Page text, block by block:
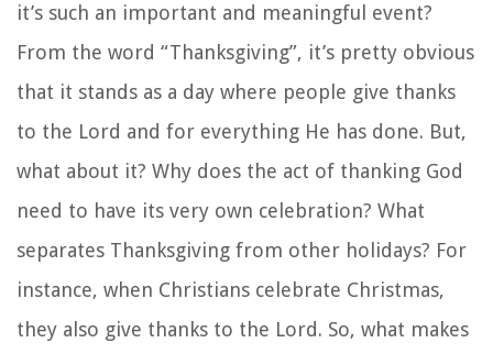
it’s such an important and meaningful event?
From the word “Thanksgiving”, it’s pretty obvious
that it stands as a day where people give thanks
to the Lord and for everything He has done. But,
what about it? Why does the act of thanking God
need to have its very own celebration? What
separates Thanksgiving from other holidays? For
instance, when Christians celebrate Christmas,
they also give thanks to the Lord. So, what makes